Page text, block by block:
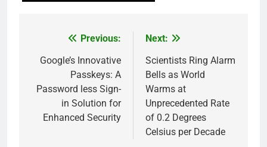
navigation
Previous:
Google’s Innovative
Passkeys: A
Password less Sign-
in Solution for
Enhanced Security
Next:
Scientists Ring Alarm
Bells as World
Warms at
Unprecedented Rate
of 0.2 Degrees
Celsius per Decade